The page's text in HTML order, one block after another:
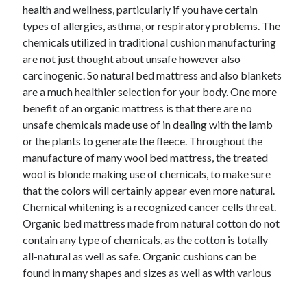
health and wellness, particularly if you have certain
types of allergies, asthma, or respiratory problems. The
chemicals utilized in traditional cushion manufacturing
are not just thought about unsafe however also
carcinogenic. So natural bed mattress and also blankets
are a much healthier selection for your body. One more
benefit of an organic mattress is that there are no
unsafe chemicals made use of in dealing with the lamb
or the plants to generate the fleece. Throughout the
manufacture of many wool bed mattress, the treated
wool is blonde making use of chemicals, to make sure
that the colors will certainly appear even more natural.
Chemical whitening is a recognized cancer cells threat.
Organic bed mattress made from natural cotton do not
contain any type of chemicals, as the cotton is totally
all-natural as well as safe. Organic cushions can be
found in many shapes and sizes as well as with various